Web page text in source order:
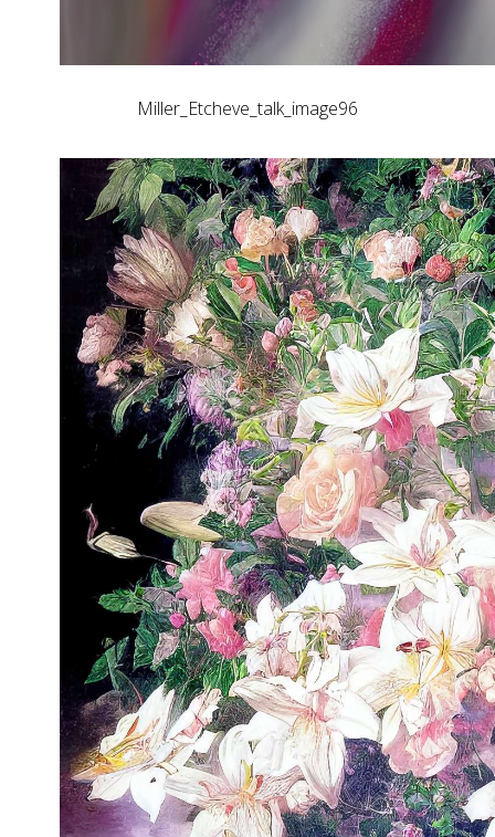
Miller_Etcheve_talk_image96